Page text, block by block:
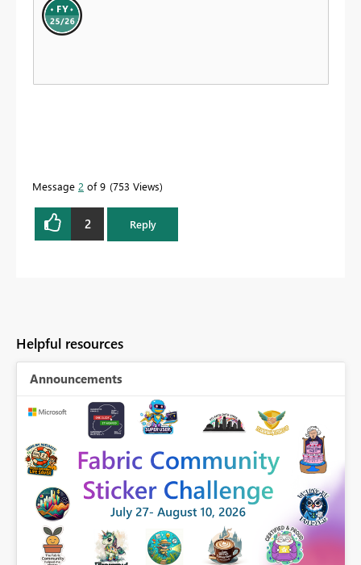
Message 2 of 9 753 Views
2 Reply
Helpful resources
Announcements